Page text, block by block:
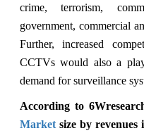
crime, terrorism,
government, commercial
Further, increased
CCTVs would also a
demand for surveillance
According to
Marketsize by revenues